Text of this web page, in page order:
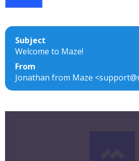
Subject
Welcome to Maze!
From
Jonathan from Maze